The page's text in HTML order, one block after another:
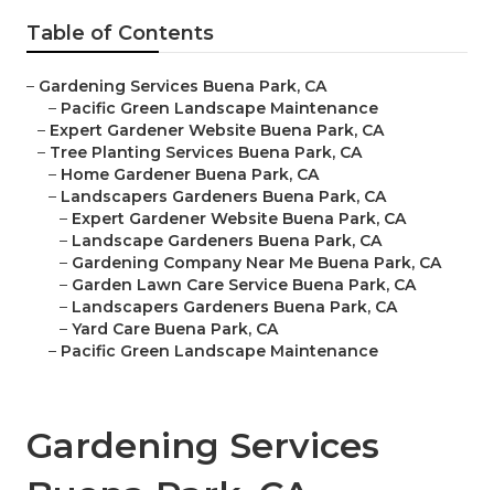
Table of Contents
– Gardening Services Buena Park, CA
– Pacific Green Landscape Maintenance
– Expert Gardener Website Buena Park, CA
– Tree Planting Services Buena Park, CA
– Home Gardener Buena Park, CA
– Landscapers Gardeners Buena Park, CA
– Expert Gardener Website Buena Park, CA
– Landscape Gardeners Buena Park, CA
– Gardening Company Near Me Buena Park, CA
– Garden Lawn Care Service Buena Park, CA
– Landscapers Gardeners Buena Park, CA
– Yard Care Buena Park, CA
– Pacific Green Landscape Maintenance
Gardening Services